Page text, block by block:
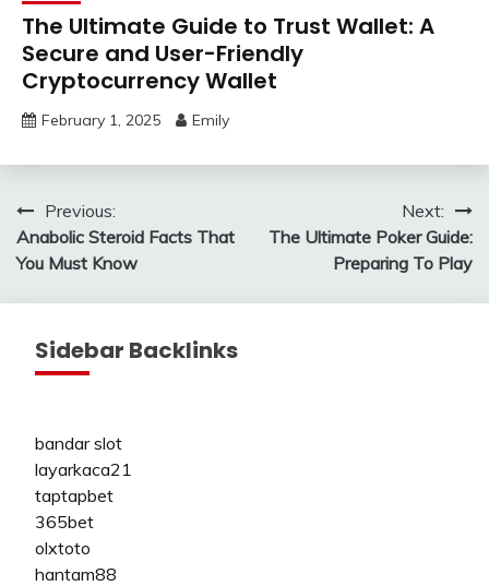
The Ultimate Guide to Trust Wallet: A
Secure and User-Friendly
Cryptocurrency Wallet
February 1, 2025 Emily
Post
navigation
Previous:
Anabolic Steroid Facts That
You Must Know
Next:
The Ultimate Poker Guide:
Preparing To Play
Sidebar Backlinks
bandar slot
layarkaca21
taptapbet
365bet
olxtoto
hantam88